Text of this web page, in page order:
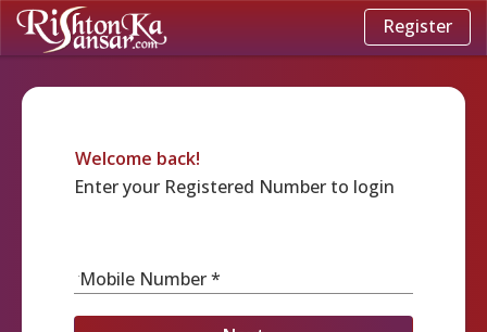
Register
Welcome back!
Enter your Registered Number to login
Mobile Number *